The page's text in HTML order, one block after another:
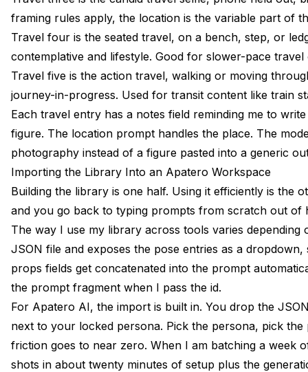
framing rules apply, the location is the variable part of
Travel four is the seated travel, on a bench, step, or
contemplative and lifestyle. Good for slower-pace
Travel five is the action travel, walking or moving
journey-in-progress. Used for transit content like train
Each travel entry has a notes field reminding me to
figure. The location prompt handles the place. The
photography instead of a figure pasted into a generic
Importing the Library Into an Apatero Workspace
Building the library is one half. Using it efficiently is the
and you go back to typing prompts from scratch out of
The way I use my library across tools varies
JSON file and exposes the pose entries as a
props fields get concatenated into the prompt
the prompt fragment when I pass the id.
For Apatero AI, the import is built in. You drop the
next to your locked persona. Pick the persona, pick
friction goes to near zero. When I am batching a week
shots in about twenty minutes of setup plus the